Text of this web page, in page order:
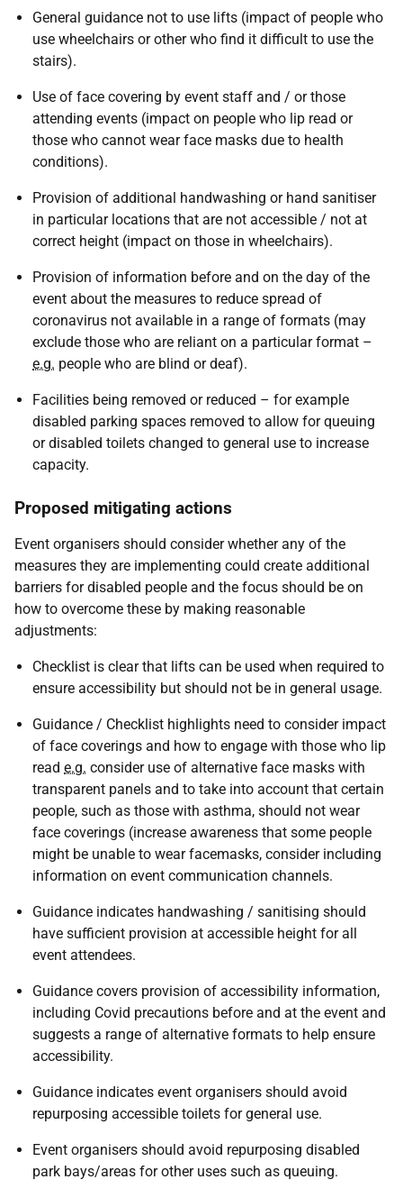
General guidance not to use lifts (impact of people who
use wheelchairs or other who find it difficult to use the
stairs).
Use of face covering by event staff and / or those
attending events (impact on people who lip read or
those who cannot wear face masks due to health
conditions).
Provision of additional handwashing or hand sanitiser
in particular locations that are not accessible / not at
correct height (impact on those in wheelchairs).
Provision of information before and on the day of the
event about the measures to reduce spread of
coronavirus not available in a range of formats (may
exclude those who are reliant on a particular format –
e.g. people who are blind or deaf).
Facilities being removed or reduced – for example
disabled parking spaces removed to allow for queuing
or disabled toilets changed to general use to increase
capacity.
Proposed mitigating actions
Event organisers should consider whether any of the
measures they are implementing could create additional
barriers for disabled people and the focus should be on
how to overcome these by making reasonable
adjustments:
Checklist is clear that lifts can be used when required to
ensure accessibility but should not be in general usage.
Guidance / Checklist highlights need to consider impact
of face coverings and how to engage with those who lip
read e.g. consider use of alternative face masks with
transparent panels and to take into account that certain
people, such as those with asthma, should not wear
face coverings (increase awareness that some people
might be unable to wear facemasks, consider including
information on event communication channels.
Guidance indicates handwashing / sanitising should
have sufficient provision at accessible height for all
event attendees.
Guidance covers provision of accessibility information,
including Covid precautions before and at the event and
suggests a range of alternative formats to help ensure
accessibility.
Guidance indicates event organisers should avoid
repurposing accessible toilets for general use.
Event organisers should avoid repurposing disabled
park bays/areas for other uses such as queuing.